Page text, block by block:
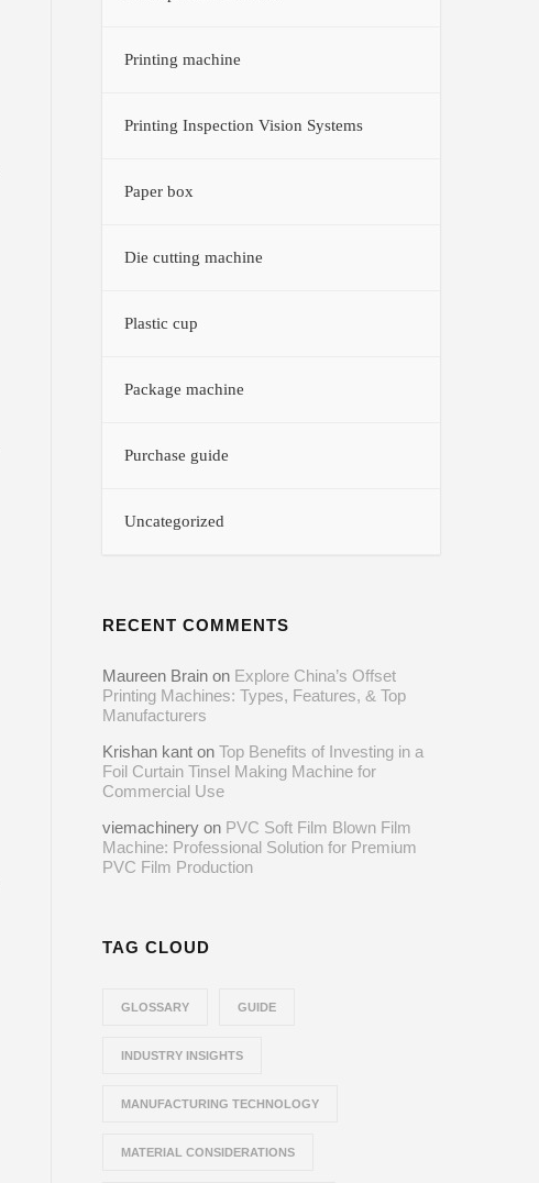
Printing machine
Printing Inspection Vision Systems
Paper box
Die cutting machine
Plastic cup
Package machine
Purchase guide
Uncategorized
RECENT COMMENTS
Maureen Brain on Explore China’s Offset
Printing Machines: Types, Features, & Top
Manufacturers
Krishan kant onTop Benefits of Investing in a
Foil Curtain Tinsel Making Machine for
Commercial Use
viemachinery on PVC Soft Film Blown Film
Machine: Professional Solution for Premium
PVC Film Production
TAG CLOUD
GLOSSARY GUIDE
INDUSTRY INSIGHTS
MANUFACTURING TECHNOLOGY
MATERIAL CONSIDERATIONS